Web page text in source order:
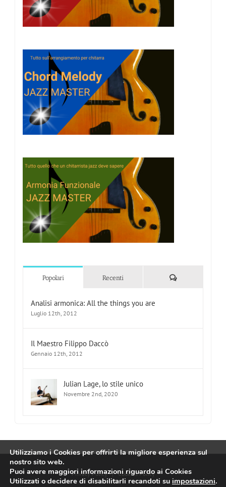
Popolari Recenti Commenti
Analisi armonica: All the things you are
Luglio 12th, 2012
Il Maestro Filippo Daccò
Gennaio 12th, 2012
Julian Lage, lo stile unico
Novembre 2nd, 2020
Privacy Policy|Cookies Policy
Utilizziamo i Cookies per offrirti la migliore esperienza sul
nostro sito web.
Puoi avere maggiori informazioni riguardo ai Cookies
Utilizzati o decidere di disabilitarli recandoti su impostazioni.